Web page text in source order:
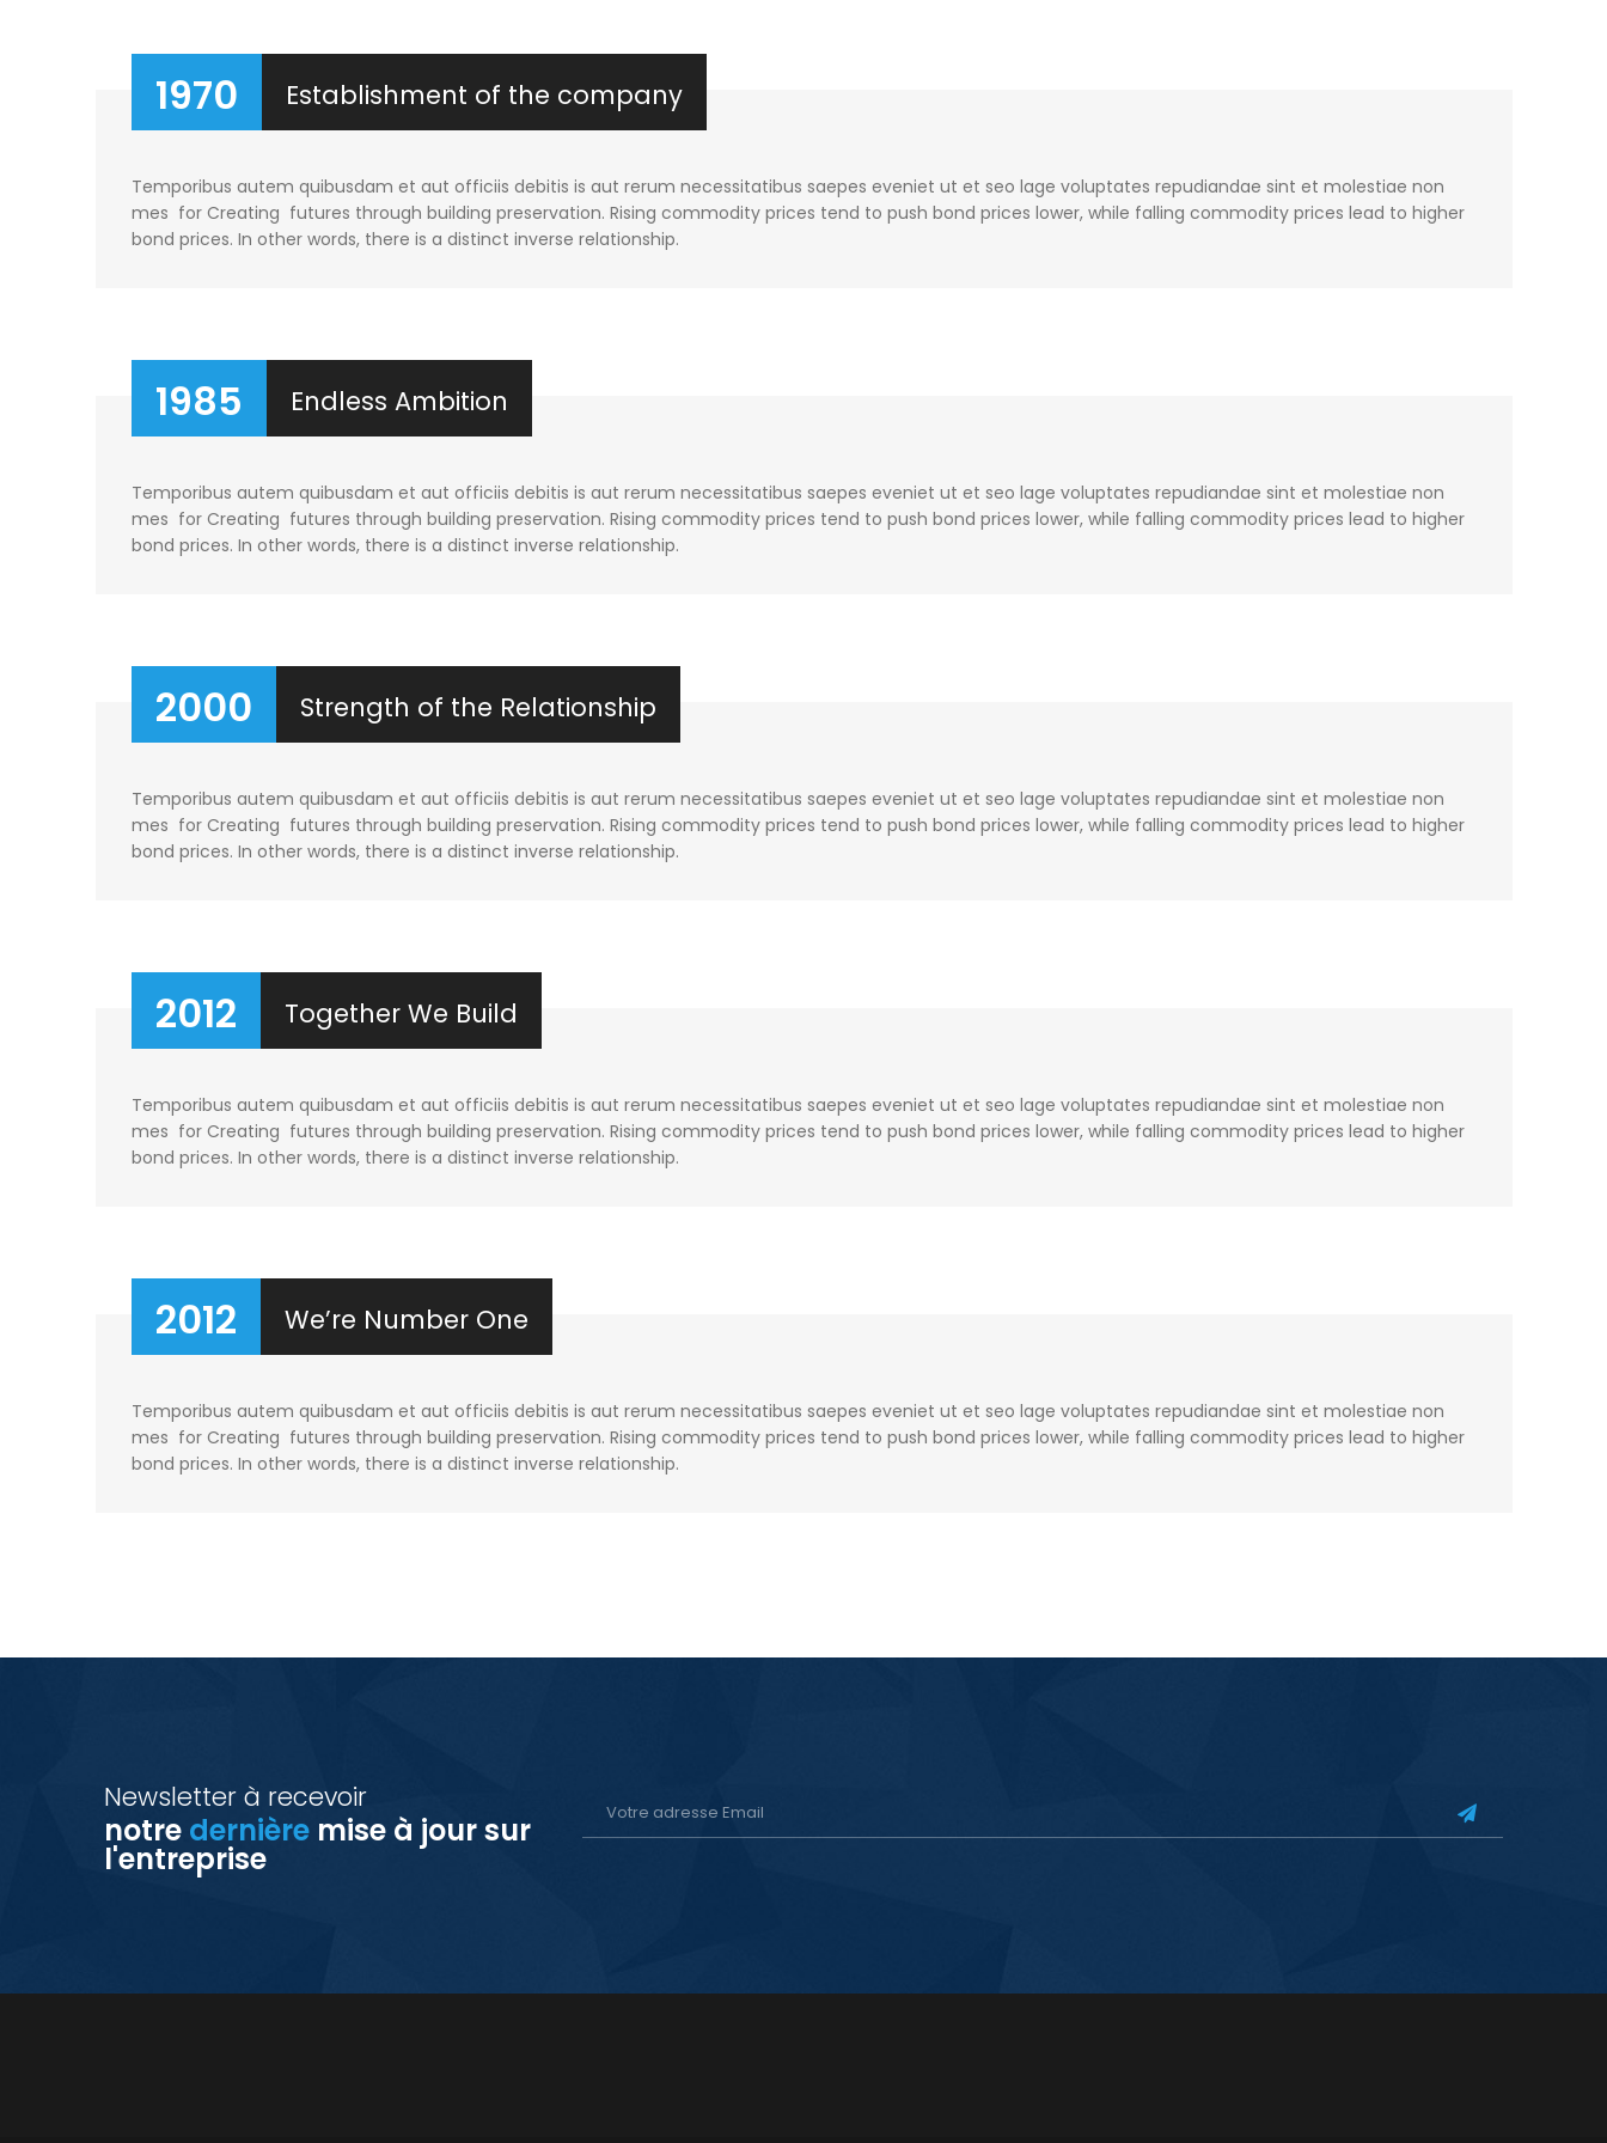
1970 Establishment of the company
Temporibus autem quibusdam et aut officiis debitis is aut rerum necessitatibus saepes eveniet ut et seo lage voluptates repudiandae sint et molestiae non
mes for Creating futures through building preservation. Rising commodity prices tend to push bond prices lower, while falling commodity prices lead to higher
bond prices. In other words, there is a distinct inverse relationship.
1985 Endless Ambition
Temporibus autem quibusdam et aut officiis debitis is aut rerum necessitatibus saepes eveniet ut et seo lage voluptates repudiandae sint et molestiae non
mes for Creating futures through building preservation. Rising commodity prices tend to push bond prices lower, while falling commodity prices lead to higher
bond prices. In other words, there is a distinct inverse relationship.
2000 Strength of the Relationship
Temporibus autem quibusdam et aut officiis debitis is aut rerum necessitatibus saepes eveniet ut et seo lage voluptates repudiandae sint et molestiae non
mes for Creating futures through building preservation. Rising commodity prices tend to push bond prices lower, while falling commodity prices lead to higher
bond prices. In other words, there is a distinct inverse relationship.
2012 Together We Build
Temporibus autem quibusdam et aut officiis debitis is aut rerum necessitatibus saepes eveniet ut et seo lage voluptates repudiandae sint et molestiae non
mes for Creating futures through building preservation. Rising commodity prices tend to push bond prices lower, while falling commodity prices lead to higher
bond prices. In other words, there is a distinct inverse relationship.
2012 We’re Number One
Temporibus autem quibusdam et aut officiis debitis is aut rerum necessitatibus saepes eveniet ut et seo lage voluptates repudiandae sint et molestiae non
mes for Creating futures through building preservation. Rising commodity prices tend to push bond prices lower, while falling commodity prices lead to higher
bond prices. In other words, there is a distinct inverse relationship.
Newsletter à recevoir
notre dernière mise à jour sur
l'entreprise